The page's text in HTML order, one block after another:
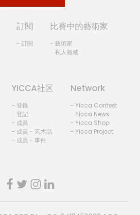
訂閱
- 訂閱
比賽中的藝術家
- 藝術家
- 私人领域
YICCA社区
- 登錄
- 登記
- 成員
- 成員 - 艺术品
- 成員 - 事件
Network
- Yicca Contest
- Yicca News
- Yicca Shop
- Yicca Project